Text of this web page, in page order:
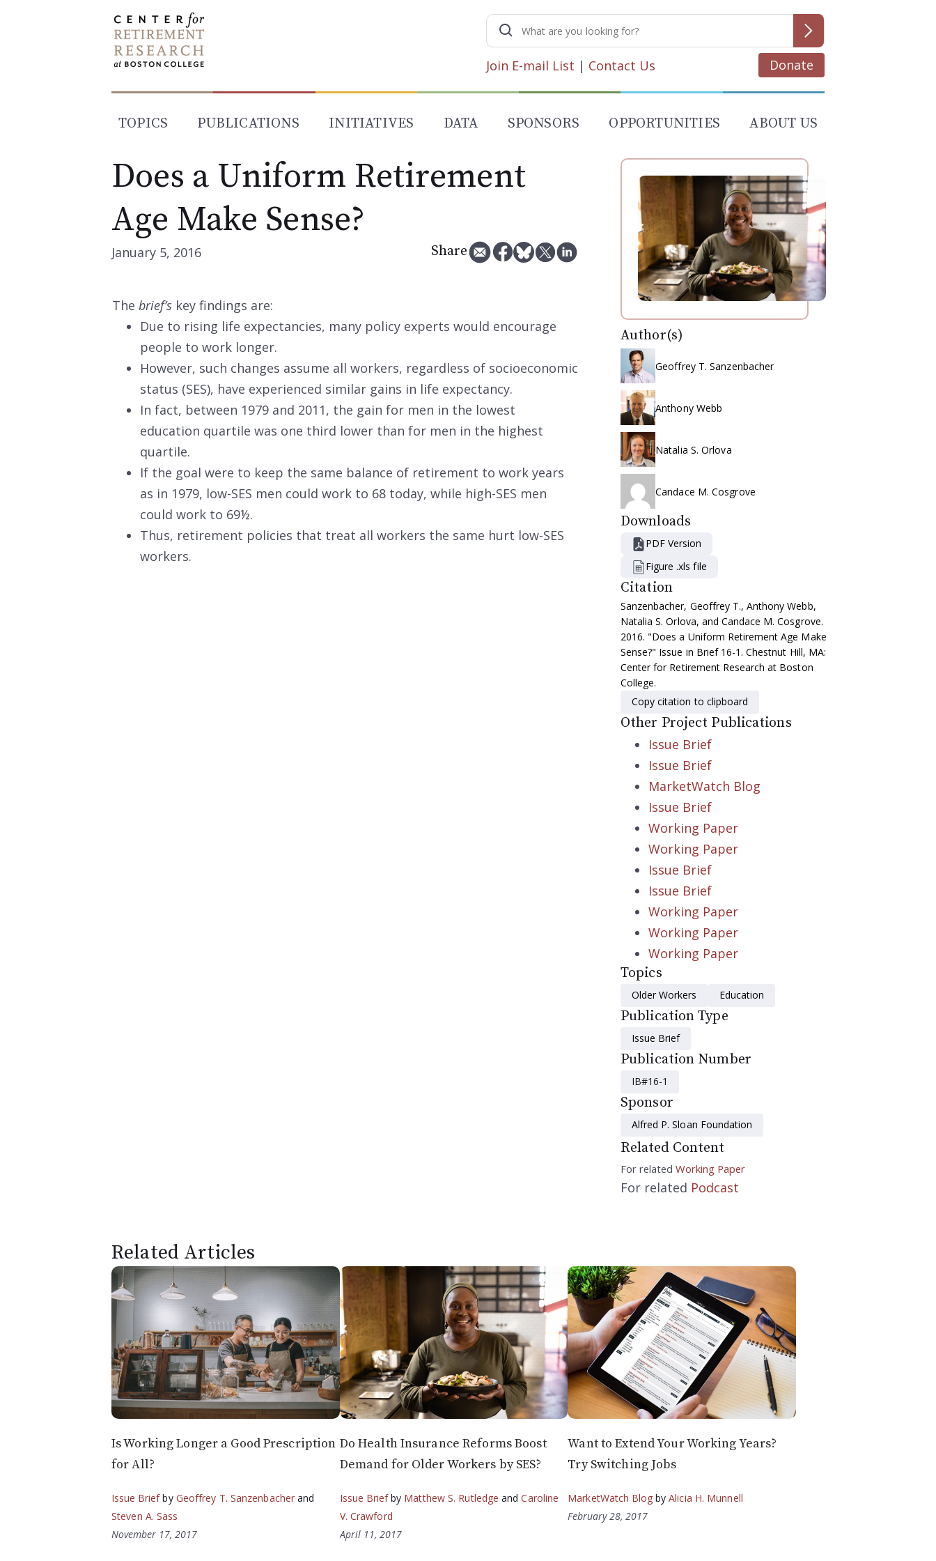
Search
for:
Join E-mail List | Contact Us Donate
TOPICS PUBLICATIONS INITIATIVES DATA SPONSORS OPPORTUNITIES ABOUT US
Does a Uniform Retirement
Age Make Sense?
January 5, 2016 Share
The brief’s key findings are:
Due to rising life expectancies, many policy experts would encourage
people to work longer.
However, such changes assume all workers, regardless of socioeconomic
status (SES), have experienced similar gains in life expectancy.
In fact, between 1979 and 2011, the gain for men in the lowest
education quartile was one third lower than for men in the highest
quartile.
If the goal were to keep the same balance of retirement to work years
as in 1979, low-SES men could work to 68 today, while high-SES men
could work to 69½.
Thus, retirement policies that treat all workers the same hurt low-SES
workers.
Author(s)
Geoffrey T. Sanzenbacher
Anthony Webb
Natalia S. Orlova
Candace M. Cosgrove
Downloads
PDF Version
Figure .xls file
Citation
Sanzenbacher, Geoffrey T., Anthony Webb,
Natalia S. Orlova, and Candace M. Cosgrove.
2016. "Does a Uniform Retirement Age Make
Sense?" Issue in Brief 16-1. Chestnut Hill, MA:
Center for Retirement Research at Boston
College.
Copy citation to clipboard
Other Project Publications
Issue Brief
Issue Brief
MarketWatch Blog
Issue Brief
Working Paper
Working Paper
Issue Brief
Issue Brief
Working Paper
Working Paper
Working Paper
Topics
Older Workers Education
Publication Type
Issue Brief
Publication Number
IB#16-1
Sponsor
Alfred P. Sloan Foundation
Related Content
For related Working Paper
For related Podcast
Related Articles
Is Working Longer a Good Prescription
for All?
Issue Briefby Geoffrey T. Sanzenbacher and
Steven A. Sass
November 17, 2017
Do Health Insurance Reforms Boost
Demand for Older Workers by SES?
Issue Briefby Matthew S. Rutledge andCaroline
V. Crawford
April 11, 2017
Want to Extend Your Working Years?
Try Switching Jobs
MarketWatch BlogbyAlicia H. Munnell
February 28, 2017